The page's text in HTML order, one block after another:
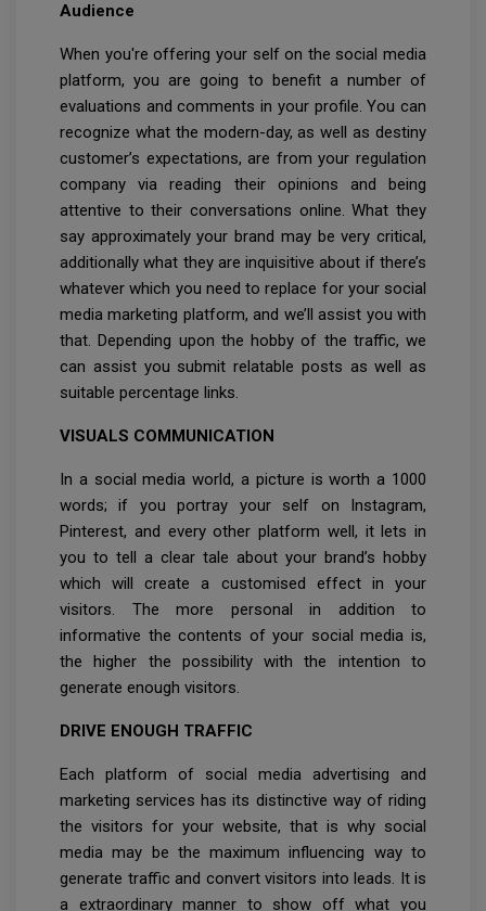
Audience
When you're offering your self on the social media
platform, you are going to benefit a number of
evaluations and comments in your profile. You can
recognize what the modern-day, as well as destiny
customer’s expectations, are from your regulation
company via reading their opinions and being
attentive to their conversations online. What they
say approximately your brand may be very critical,
additionally what they are inquisitive about if there’s
whatever which you need to replace for your social
media marketing platform, and we’ll assist you with
that. Depending upon the hobby of the traffic, we
can assist you submit relatable posts as well as
suitable percentage links.
VISUALS COMMUNICATION
In a social media world, a picture is worth a 1000
words; if you portray your self on Instagram,
Pinterest, and every other platform well, it lets in
you to tell a clear tale about your brand’s hobby
which will create a customised effect in your
visitors. The more personal in addition to
informative the contents of your social media is,
the higher the possibility with the intention to
generate enough visitors.
DRIVE ENOUGH TRAFFIC
Each platform of social media advertising and
marketing services has its distinctive way of riding
the visitors for your website, that is why social
media may be the maximum influencing way to
generate traffic and convert visitors into leads. It is
a extraordinary manner to show off what you